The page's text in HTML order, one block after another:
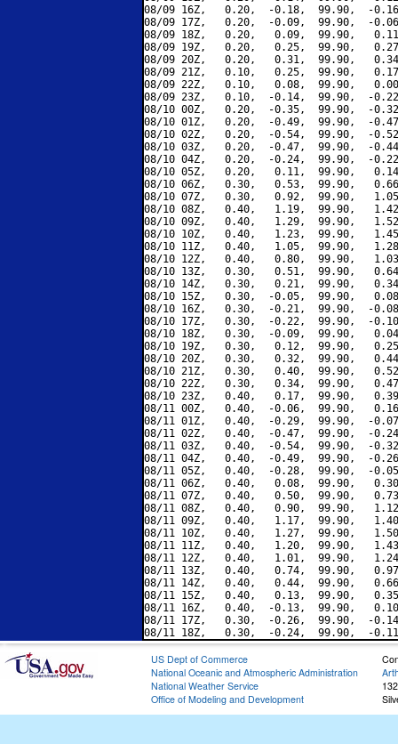
08/09 16Z,   0.20,  -0.18,  99.90,  -
08/09 17Z,   0.20,  -0.09,  99.90,  -
08/09 18Z,   0.20,   0.09,  99.90,
08/09 19Z,   0.20,   0.25,  99.90,
08/09 20Z,   0.20,   0.31,  99.90,
08/09 21Z,   0.10,   0.25,  99.90,
08/09 22Z,   0.10,   0.08,  99.90,
08/09 23Z,   0.10,  -0.14,  99.90,  -
08/10 00Z,   0.20,  -0.35,  99.90,  -
08/10 01Z,   0.20,  -0.49,  99.90,  -
08/10 02Z,   0.20,  -0.54,  99.90,  -
08/10 03Z,   0.20,  -0.47,  99.90,  -
08/10 04Z,   0.20,  -0.24,  99.90,  -
08/10 05Z,   0.20,   0.11,  99.90,
08/10 06Z,   0.30,   0.53,  99.90,
08/10 07Z,   0.30,   0.92,  99.90,
08/10 08Z,   0.40,   1.19,  99.90,
08/10 09Z,   0.40,   1.29,  99.90,
08/10 10Z,   0.40,   1.23,  99.90,
08/10 11Z,   0.40,   1.05,  99.90,
08/10 12Z,   0.40,   0.80,  99.90,
08/10 13Z,   0.30,   0.51,  99.90,
08/10 14Z,   0.30,   0.21,  99.90,
08/10 15Z,   0.30,  -0.05,  99.90,
08/10 16Z,   0.30,  -0.21,  99.90,  -
08/10 17Z,   0.30,  -0.22,  99.90,  -
08/10 18Z,   0.30,  -0.09,  99.90,
08/10 19Z,   0.30,   0.12,  99.90,
08/10 20Z,   0.30,   0.32,  99.90,
08/10 21Z,   0.30,   0.40,  99.90,
08/10 22Z,   0.30,   0.34,  99.90,
08/10 23Z,   0.40,   0.17,  99.90,
08/11 00Z,   0.40,  -0.06,  99.90,
08/11 01Z,   0.40,  -0.29,  99.90,  -
08/11 02Z,   0.40,  -0.47,  99.90,  -
08/11 03Z,   0.40,  -0.54,  99.90,  -
08/11 04Z,   0.40,  -0.49,  99.90,  -
08/11 05Z,   0.40,  -0.28,  99.90,  -
08/11 06Z,   0.40,   0.08,  99.90,
08/11 07Z,   0.40,   0.50,  99.90,
08/11 08Z,   0.40,   0.90,  99.90,
08/11 09Z,   0.40,   1.17,  99.90,
08/11 10Z,   0.40,   1.27,  99.90,
08/11 11Z,   0.40,   1.20,  99.90,
08/11 12Z,   0.40,   1.01,  99.90,
08/11 13Z,   0.40,   0.74,  99.90,
08/11 14Z,   0.40,   0.44,  99.90,
08/11 15Z,   0.40,   0.13,  99.90,
08/11 16Z,   0.40,  -0.13,  99.90,
08/11 17Z,   0.30,  -0.26,  99.90,  -
US Dept of Commerce
National Oceanic and Atmospheric Administration
National Weather Service
Office of Modeling and Development